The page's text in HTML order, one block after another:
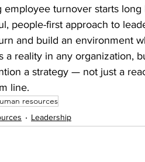
employee turnover starts
people-first approach to
and build an environment
a reality in any organization,
a strategy — not just a
line.
resources
Leadership